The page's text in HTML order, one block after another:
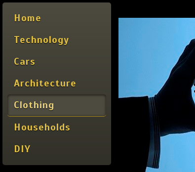
Home
Technology
Cars
Architecture
Clothing
Households
DIY